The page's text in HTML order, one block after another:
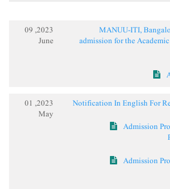
2023, 09
June
MANUU-ITI,
admission for the
2023, 01
May
Notification In English For
Admission
Admission